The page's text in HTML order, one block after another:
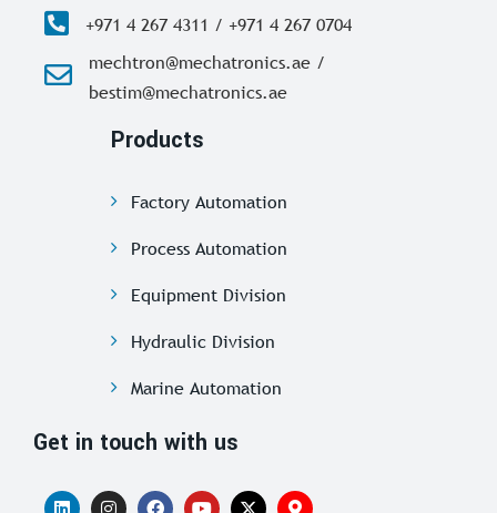
+971 4 267 4311 / +971 4 267 0704
mechtron@mechatronics.ae /
bestim@mechatronics.ae
Products
Factory Automation
Process Automation
Equipment Division
Hydraulic Division
Marine Automation
Get in touch with us